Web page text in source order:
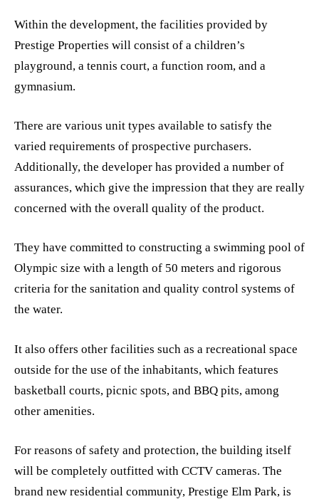
Within the development, the facilities provided by
Prestige Properties will consist of a children’s
playground, a tennis court, a function room, and a
gymnasium.
There are various unit types available to satisfy the
varied requirements of prospective purchasers.
Additionally, the developer has provided a number of
assurances, which give the impression that they are really
concerned with the overall quality of the product.
They have committed to constructing a swimming pool of
Olympic size with a length of 50 meters and rigorous
criteria for the sanitation and quality control systems of
the water.
It also offers other facilities such as a recreational space
outside for the use of the inhabitants, which features
basketball courts, picnic spots, and BBQ pits, among
other amenities.
For reasons of safety and protection, the building itself
will be completely outfitted with CCTV cameras. The
brand new residential community, Prestige Elm Park, is